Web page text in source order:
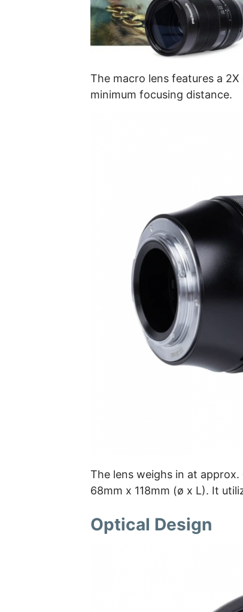
The macro lens features a 2X
minimum focusing distance.
The lens weighs in at
68mm x 118mm (ø x L). It
Optical Design